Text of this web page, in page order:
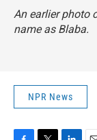
An earlier photo
name as Blaba.
NPR News